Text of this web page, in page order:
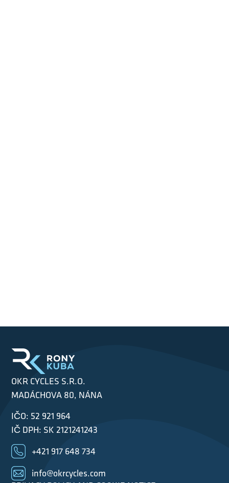
OKR CYCLES S.R.O.
MADÁCHOVA 80, NÁNA
IČO: 52 921 964
IČ DPH: SK 2121241243
+421 917 648 734
info@okrcycles.com